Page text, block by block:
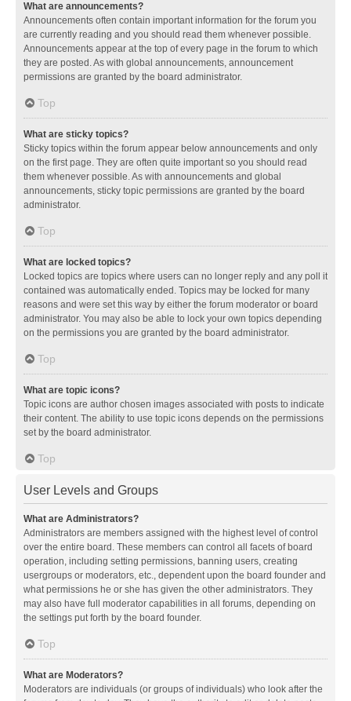
What are announcements?
Announcements often contain important information for the forum you
are currently reading and you should read them whenever possible.
Announcements appear at the top of every page in the forum to which
they are posted. As with global announcements, announcement
permissions are granted by the board administrator.
Top
What are sticky topics?
Sticky topics within the forum appear below announcements and only
on the first page. They are often quite important so you should read
them whenever possible. As with announcements and global
announcements, sticky topic permissions are granted by the board
administrator.
Top
What are locked topics?
Locked topics are topics where users can no longer reply and any poll it
contained was automatically ended. Topics may be locked for many
reasons and were set this way by either the forum moderator or board
administrator. You may also be able to lock your own topics depending
on the permissions you are granted by the board administrator.
Top
What are topic icons?
Topic icons are author chosen images associated with posts to indicate
their content. The ability to use topic icons depends on the permissions
set by the board administrator.
Top
User Levels and Groups
What are Administrators?
Administrators are members assigned with the highest level of control
over the entire board. These members can control all facets of board
operation, including setting permissions, banning users, creating
usergroups or moderators, etc., dependent upon the board founder and
what permissions he or she has given the other administrators. They
may also have full moderator capabilities in all forums, depending on
the settings put forth by the board founder.
Top
What are Moderators?
Moderators are individuals (or groups of individuals) who look after the